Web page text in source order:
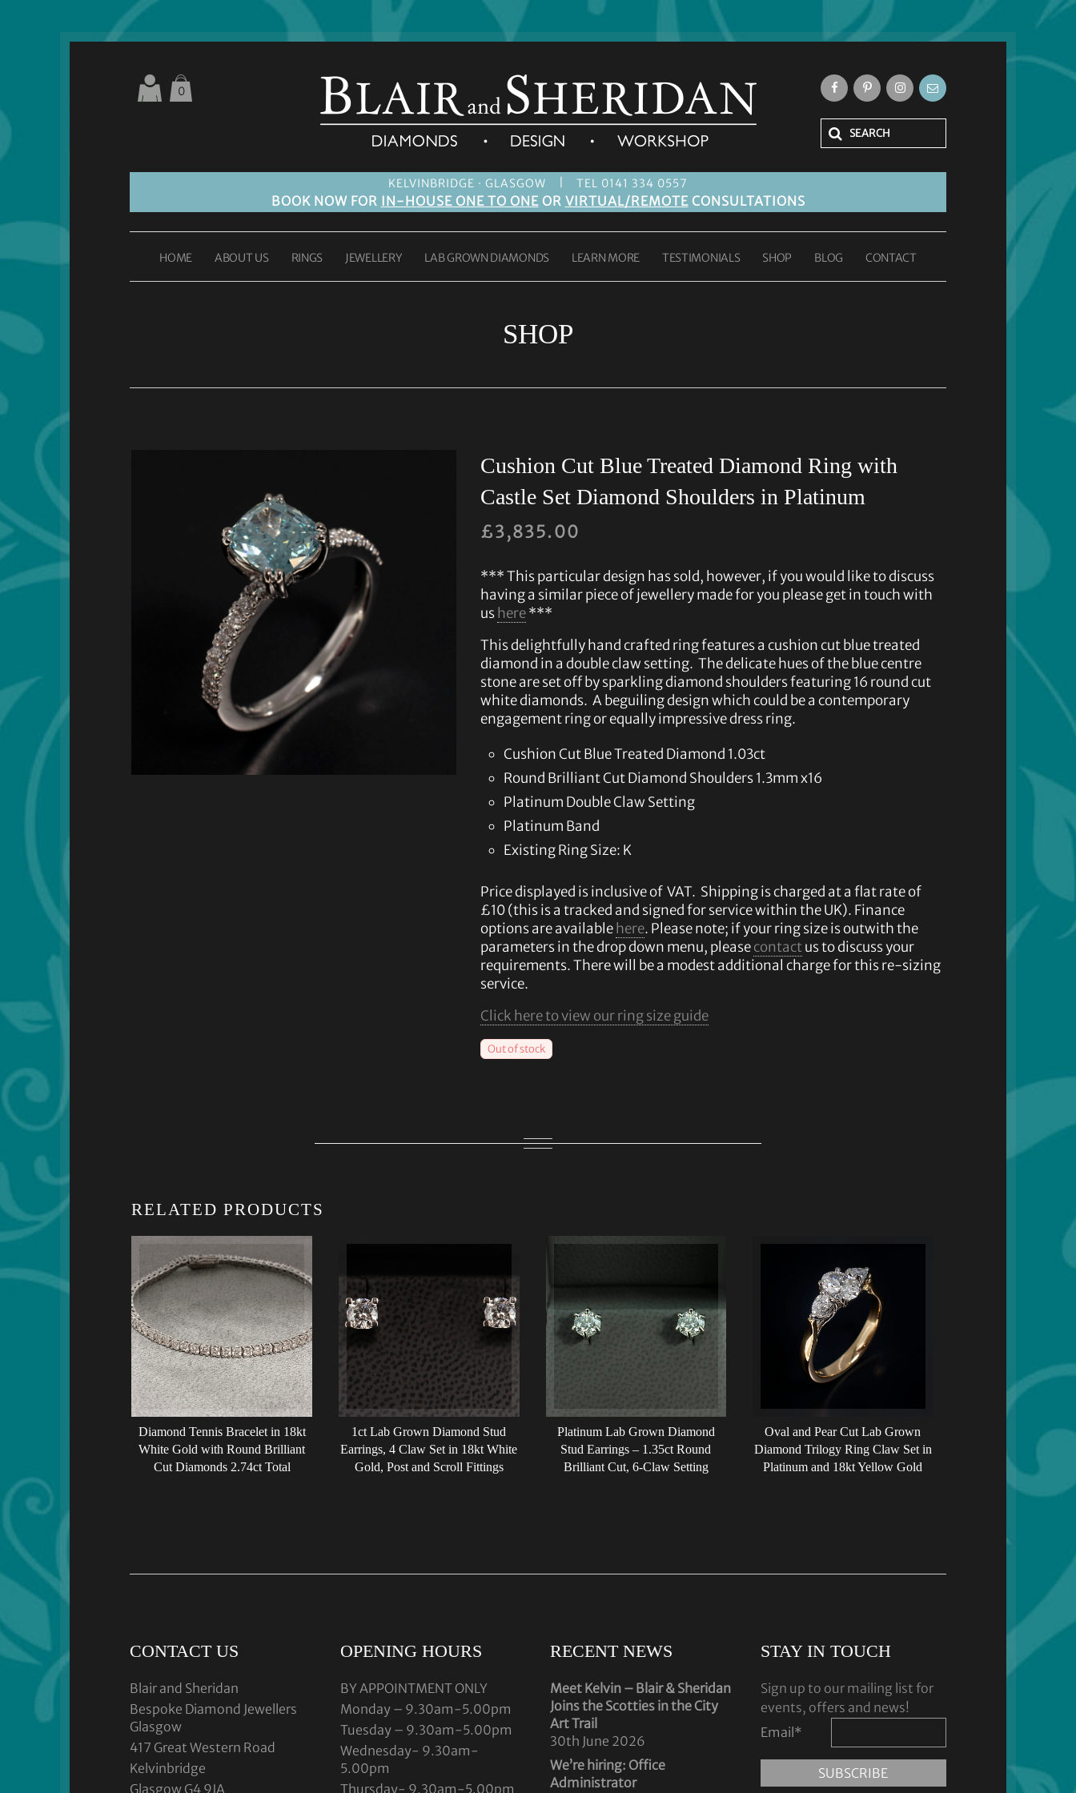
KELVINBRIDGE · GLASGOW TEL 0141 334 0557
BOOK NOW FOR IN-HOUSE ONE TO ONEOR VIRTUAL/REMOTECONSULTATIONS
0
HOME ABOUT US RINGS JEWELLERY LAB GROWN DIAMONDS LEARN MORE TESTIMONIALS SHOP BLOG CONTACT
SHOP
Cushion Cut Blue Treated Diamond Ring with
Castle Set Diamond Shoulders in Platinum
£3,835.00
*** This particular design has sold, however, if you would like to discuss
having a similar piece of jewellery made for you please get in touch with
us here***
This delightfully hand crafted ring features a cushion cut blue treated
diamond in a double claw setting. The delicate hues of the blue centre
stone are set off by sparkling diamond shoulders featuring 16 round cut
white diamonds. A beguiling design which could be a contemporary
engagement ring or equally impressive dress ring.
Cushion Cut Blue Treated Diamond 1.03ct
Round Brilliant Cut Diamond Shoulders 1.3mm x16
Platinum Double Claw Setting
Platinum Band
Existing Ring Size: K
Price displayed is inclusive of VAT. Shipping is charged at a flat rate of
£10 (this is a tracked and signed for service within the UK). Finance
options are available here. Please note; if your ring size is outwith the
parameters in the drop down menu, pleasecontactus to discuss your
requirements. There will be a modest additional charge for this re-sizing
service.
Click here to view our ring size guide
Out of stock
RELATED PRODUCTS
Diamond Tennis Bracelet in 18kt
White Gold with Round Brilliant
Cut Diamonds 2.74ct Total
1ct Lab Grown Diamond Stud
Earrings, 4 Claw Set in 18kt White
Gold, Post and Scroll Fittings
Platinum Lab Grown Diamond
Stud Earrings – 1.35ct Round
Brilliant Cut, 6-Claw Setting
Oval and Pear Cut Lab Grown
Diamond Trilogy Ring Claw Set in
Platinum and 18kt Yellow Gold
CONTACT US
Blair and Sheridan
Bespoke Diamond Jewellers
Glasgow
417 Great Western Road
Kelvinbridge
Glasgow G4 9JA
OPENING HOURS
BY APPOINTMENT ONLY
Monday – 9.30am-5.00pm
Tuesday – 9.30am-5.00pm
Wednesday- 9.30am-
5.00pm
Thursday- 9.30am-5.00pm
RECENT NEWS
Meet Kelvin – Blair & Sheridan
Joins the Scotties in the City
Art Trail
30th June 2026
We’re hiring: Office
Administrator
STAY IN TOUCH
Sign up to our mailing list for
events, offers and news!
Email *